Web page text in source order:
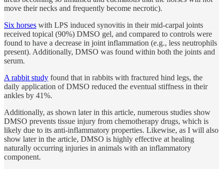
move their necks and frequently become necrotic).
Six horses with LPS induced synovitis in their mid-carpal joints
received topical (90%) DMSO gel, and compared to controls were
found to have a decrease in joint inflammation (e.g., less neutrophils
present). Additionally, DMSO was found within both the joints and
serum.
A rabbit study found that in rabbits with fractured hind legs, the
daily application of DMSO reduced the eventual stiffness in their
ankles by 41%.
Additionally, as shown later in this article, numerous studies show
DMSO prevents tissue injury from chemotherapy drugs, which is
likely due to its anti-inflammatory properties. Likewise, as I will also
show later in the article, DMSO is highly effective at healing
naturally occurring injuries in animals with an inflammatory
component.